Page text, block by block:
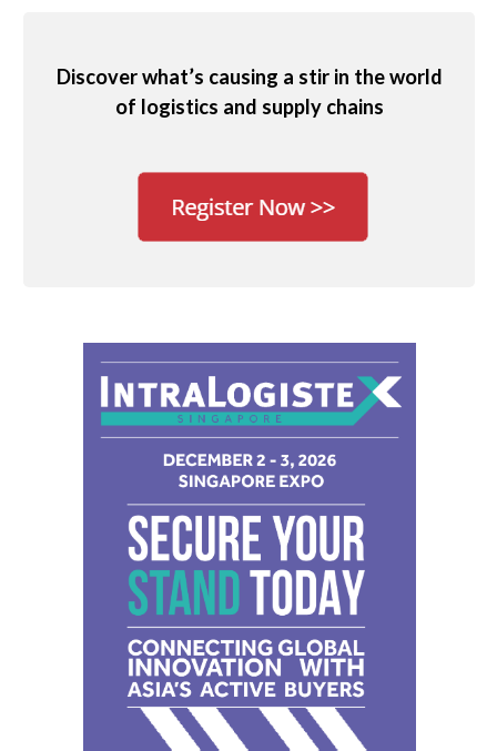
Discover what’s causing a stir in the world
of logistics and supply chains